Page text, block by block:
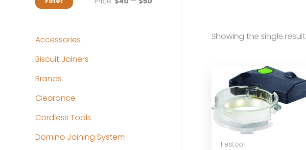
Accessories
Biscuit Joiners
Brands
Clearance
Cordless Tools
Domino Joining System
Showing the single result
Festool